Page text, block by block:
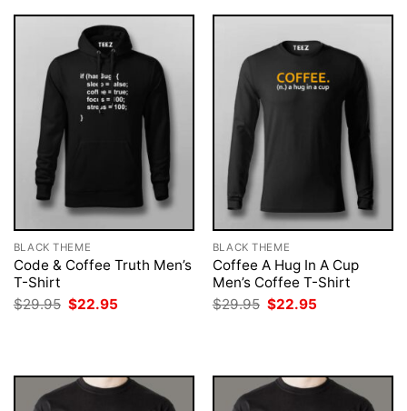
BLACK THEME
Code & Coffee Truth Men’s
T-Shirt
$29.95 Original
price
$22.95
BLACK THEME
Coffee A Hug In A Cup
Men’s Coffee T-Shirt
$29.95 Original
price
$22.95